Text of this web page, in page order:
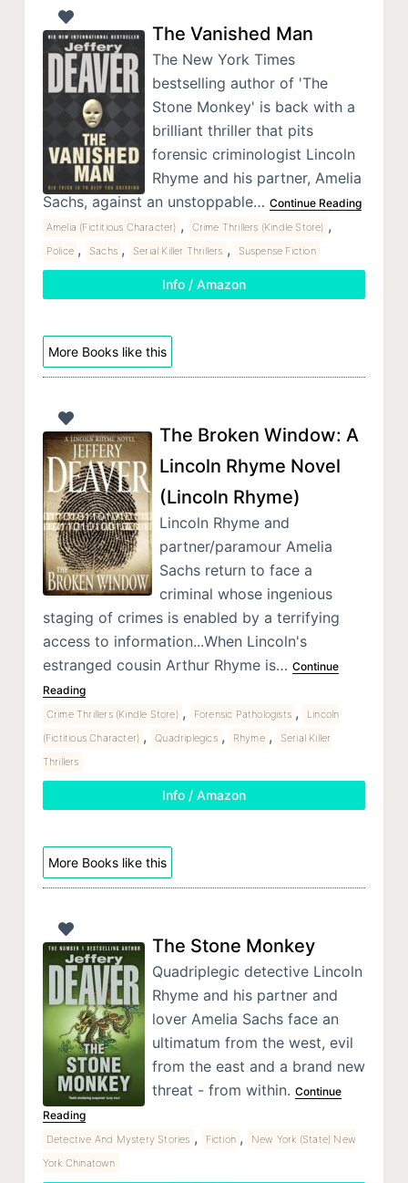
The Vanished Man
The New York Times
bestselling author of 'The
Stone Monkey' is back with a
brilliant thriller that pits
forensic criminologist Lincoln
Rhyme and his partner, Amelia
Sachs, against an unstoppable… Continue Reading
Amelia (Fictitious Character) , Crime Thrillers (Kindle Store) ,
Police , Sachs , Serial Killer Thrillers , Suspense Fiction
Info / Amazon
More Books like this
The Broken Window: A
Lincoln Rhyme Novel
(Lincoln Rhyme)
Lincoln Rhyme and
partner/paramour Amelia
Sachs return to face a
criminal whose ingenious
staging of crimes is enabled by a terrifying
access to information...When Lincoln's
estranged cousin Arthur Rhyme is… Continue
Reading
Crime Thrillers (Kindle Store) , Forensic Pathologists ,
Lincoln
(Fictitious Character) , Quadriplegics , Rhyme ,
Serial Killer
Thrillers
Info / Amazon
More Books like this
The Stone Monkey
Quadriplegic detective Lincoln
Rhyme and his partner and
lover Amelia Sachs face an
ultimatum from the west, evil
from the east and a brand new
threat - from within. Continue
Reading
Detective And Mystery Stories , Fiction ,
New York (State) New
York Chinatown